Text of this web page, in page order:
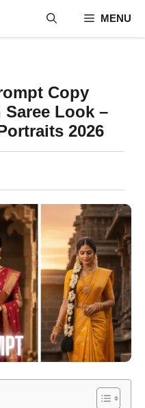
MENU
Copy
Look –
2026